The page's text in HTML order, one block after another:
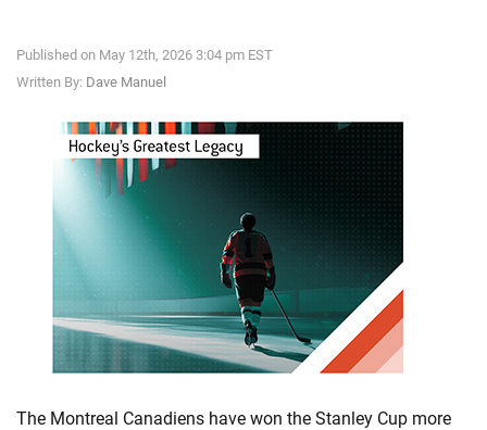
Published on May 12th, 2026 3:04 pm EST
Written By: Dave Manuel
The Montreal Canadiens have won the Stanley Cup more